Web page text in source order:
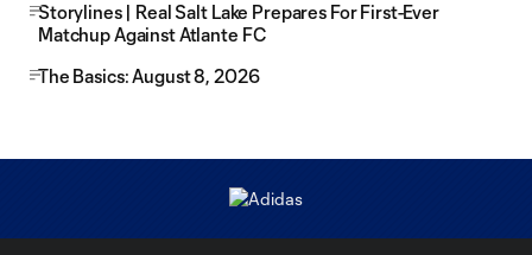
Storylines | Real Salt Lake Prepares For First-Ever
Matchup Against Atlante FC
The Basics: August 8, 2026